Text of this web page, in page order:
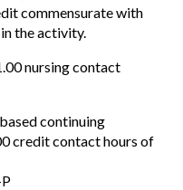
commensurate with
the activity.
nursing contact
continuing
credit contact hours of